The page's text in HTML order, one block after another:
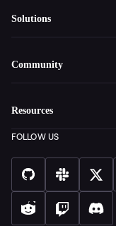
Solutions
Community
Resources